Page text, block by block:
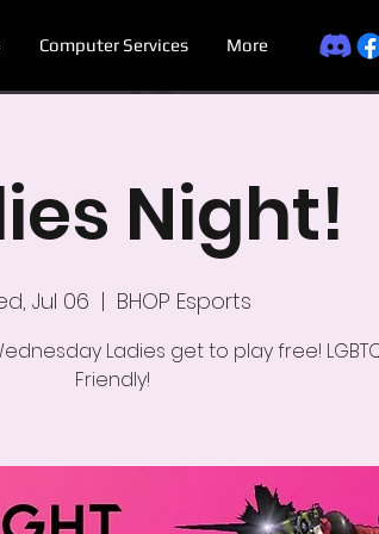
Computer Services More
Night!
Jul 06
  |
BHOP Esports
Ladies get to play free!
Friendly!